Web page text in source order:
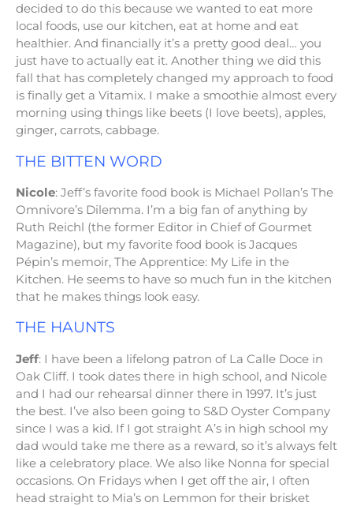
decided to do this because we wanted to eat more
local foods, use our kitchen, eat at home and eat
healthier. And financially it’s a pretty good deal… you
just have to actually eat it. Another thing we did this
fall that has completely changed my approach to food
is finally get a Vitamix. I make a smoothie almost every
morning using things like beets (I love beets), apples,
ginger, carrots, cabbage.
THE BITTEN WORD
Nicole: Jeff’s favorite food book is Michael Pollan’s The
Omnivore’s Dilemma. I’m a big fan of anything by
Ruth Reichl (the former Editor in Chief of Gourmet
Magazine), but my favorite food book is Jacques
Pépin’s memoir, The Apprentice: My Life in the
Kitchen. He seems to have so much fun in the kitchen
that he makes things look easy.
THE HAUNTS
Jeff: I have been a lifelong patron of La Calle Doce in
Oak Cliff. I took dates there in high school, and Nicole
and I had our rehearsal dinner there in 1997. It’s just
the best. I’ve also been going to S&D Oyster Company
since I was a kid. If I got straight A’s in high school my
dad would take me there as a reward, so it’s always felt
like a celebratory place. We also like Nonna for special
occasions. On Fridays when I get off the air, I often
head straight to Mia’s on Lemmon for their brisket